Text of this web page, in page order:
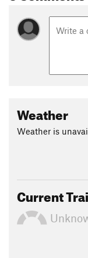
Weather
Weather is
Current